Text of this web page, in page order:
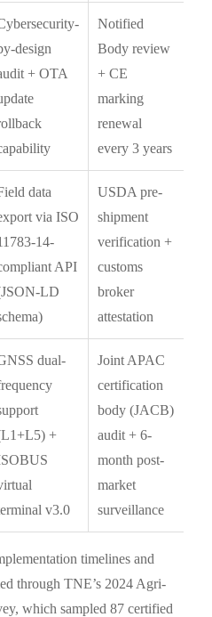
design
+ OTA
Notified
Body review
+ CE
marking
renewal
every 3 years
data
via ISO
14-
API
LD
USDA pre-
shipment
verification +
customs
broker
attestation
dual-
+
v3.0
Joint APAC
certification
body (JACB)
audit + 6-
month post-
market
surveillance
timelines and
through TNE’s 2024 Agri-
which sampled 87 certified